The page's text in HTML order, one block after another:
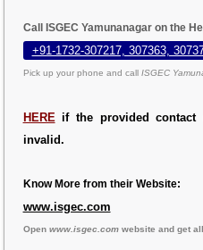
Call ISGEC Yamunanagar on the
+91-1732-307217, 307363,
Pick up your phone and call ISGEC
HERE if the provided
invalid.
Know More from their Website:
www.isgec.com
Open www.isgec.comwebsite and get